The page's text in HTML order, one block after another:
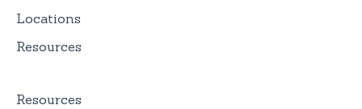
Locations
Resources
Resources